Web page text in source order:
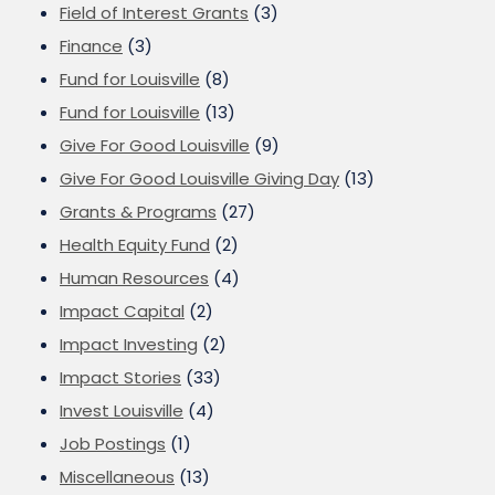
Field of Interest Grants (3)
Finance (3)
Fund for Louisville (8)
Fund for Louisville (13)
Give For Good Louisville (9)
Give For Good Louisville Giving Day (13)
Grants & Programs (27)
Health Equity Fund (2)
Human Resources (4)
Impact Capital (2)
Impact Investing (2)
Impact Stories (33)
Invest Louisville (4)
Job Postings (1)
Miscellaneous (13)